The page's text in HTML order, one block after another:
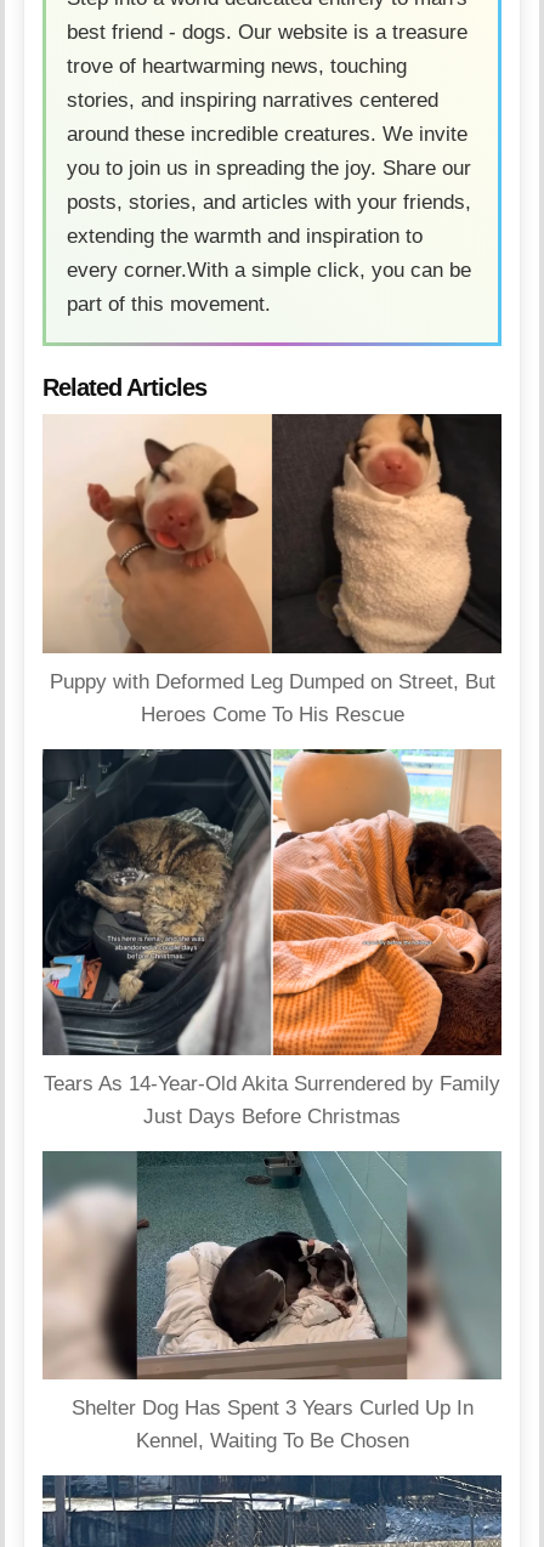
best friend - dogs. Our website is a treasure
trove of heartwarming news, touching
stories, and inspiring narratives centered
around these incredible creatures. We invite
you to join us in spreading the joy. Share our
posts, stories, and articles with your friends,
extending the warmth and inspiration to
every corner.With a simple click, you can be
part of this movement.
Related Articles
Puppy with Deformed Leg Dumped on Street, But
Heroes Come To His Rescue
Tears As 14-Year-Old Akita Surrendered by Family
Just Days Before Christmas
Shelter Dog Has Spent 3 Years Curled Up In
Kennel, Waiting To Be Chosen